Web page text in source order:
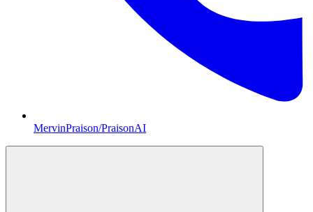
MervinPraison/PraisonAI